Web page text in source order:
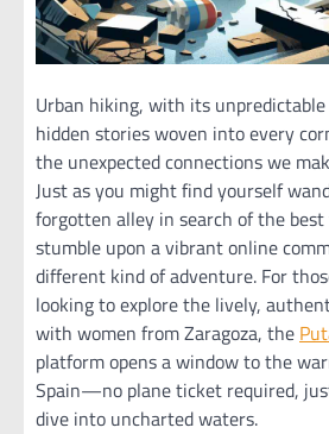
Urban hiking, with its
hidden stories woven into every
the unexpected connections we
Just as you might find yourself
forgotten alley in search of the best
stumble upon a vibrant online
different kind of adventure. For
looking to explore the lively,
with women from Zaragoza, the
platform opens a window to the
Spain—no plane ticket required,
dive into uncharted waters.